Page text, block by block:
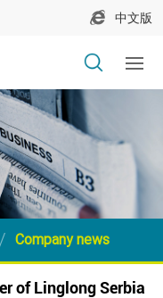
中文版
Company news
of Linglong Serbia